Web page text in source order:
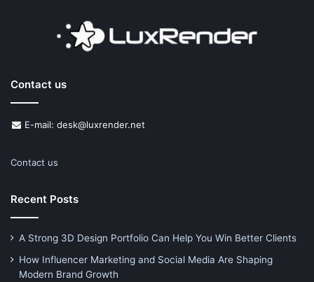
Contact us
E-mail: desk@luxrender.net
Contact us
Recent Posts
A Strong 3D Design Portfolio Can Help You Win Better Clients
How Influencer Marketing and Social Media Are Shaping
Modern Brand Growth